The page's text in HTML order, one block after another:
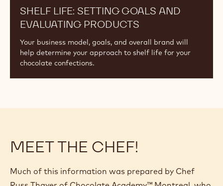
SHELF LIFE: SETTING GOALS AND
EVALUATING PRODUCTS
Your business model, goals, and overall brand will
help determine your approach to shelf life for your
chocolate confections.
MEET THE CHEF!
Much of this information was prepared by Chef